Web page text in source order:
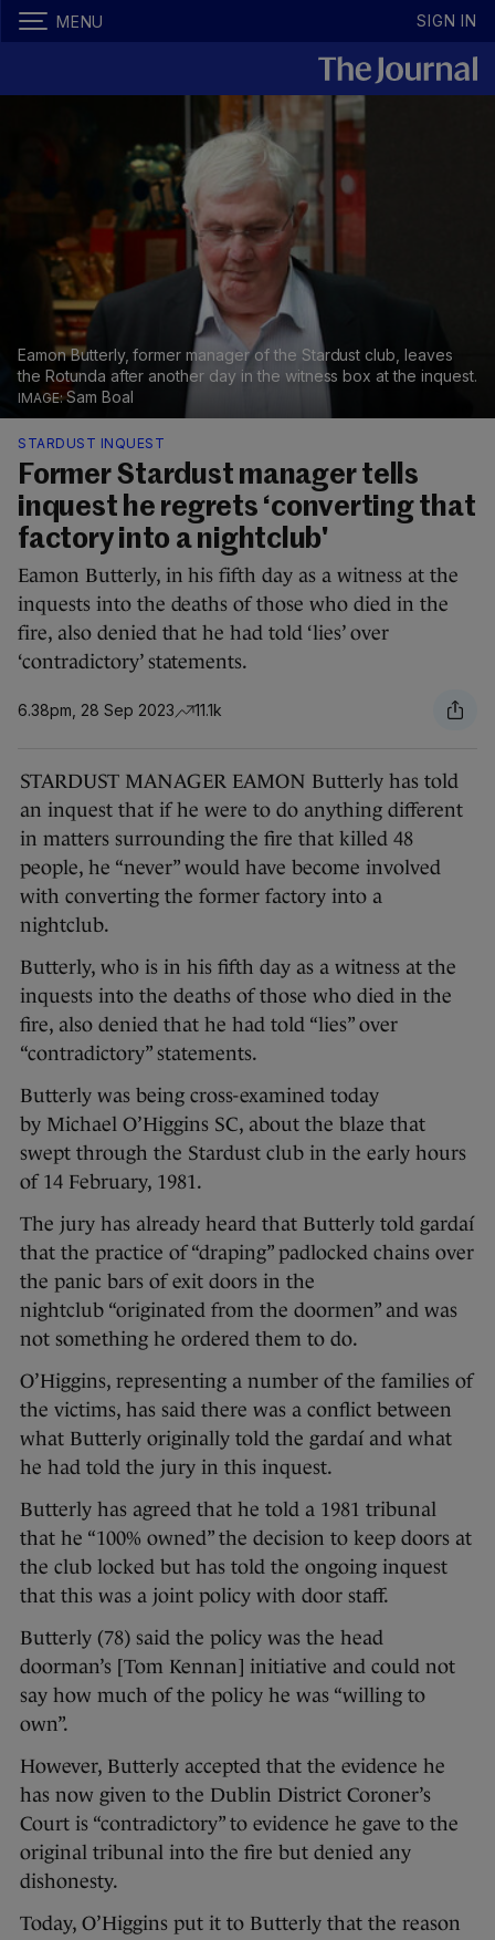
MENU SIGN IN
Eamon Butterly, former manager of the Stardust club, leaves
the Rotunda after another day in the witness box at the inquest.
Sam Boal
STARDUST INQUEST
Former Stardust manager tells
inquest he regrets ‘converting that
factory into a nightclub'
Eamon Butterly, in his fifth day as a witness at the
inquests into the deaths of those who died in the
fire, also denied that he had told ‘lies’ over
‘contradictory’ statements.
6.38pm, 28 Sep 2023 11.1k
STARDUST MANAGER EAMON Butterly has told
an inquest that if he were to do anything different
in matters surrounding the fire that killed 48
people, he “never” would have become involved
with converting the former factory into a
nightclub.
Butterly, who is in his fifth day as a witness at the
inquests into the deaths of those who died in the
fire, also denied that he had told “lies” over
“contradictory” statements.
Butterly was being cross-examined today
by Michael O’Higgins SC, about the blaze that
swept through the Stardust club in the early hours
of 14 February, 1981.
The jury has already heard that Butterly told gardaí
that the practice of “draping” padlocked chains over
the panic bars of exit doors in the
nightclub “originated from the doormen” and was
not something he ordered them to do.
O’Higgins, representing a number of the families of
the victims, has said there was a conflict between
what Butterly originally told the gardaí and what
he had told the jury in this inquest.
Butterly has agreed that he told a 1981 tribunal
that he “100% owned” the decision to keep doors at
the club locked but has told the ongoing inquest
that this was a joint policy with door staff.
Butterly (78) said the policy was the head
doorman’s [Tom Kennan] initiative and could not
say how much of the policy he was “willing to
own”.
However, Butterly accepted that the evidence he
has now given to the Dublin District Coroner’s
Court is “contradictory” to evidence he gave to the
original tribunal into the fire but denied any
dishonesty.
Today, O’Higgins put it to Butterly that the reason